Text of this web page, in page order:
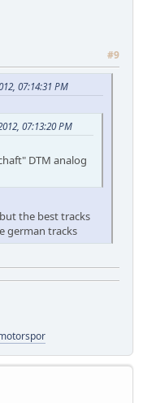
#9
07:14:31 PM
07:13:20 PM
DTM analog
the best tracks
german tracks